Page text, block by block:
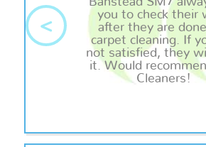
you to check their
after they are
carpet cleaning. If
not satisfied, they
it. Would
Cleaners!
<